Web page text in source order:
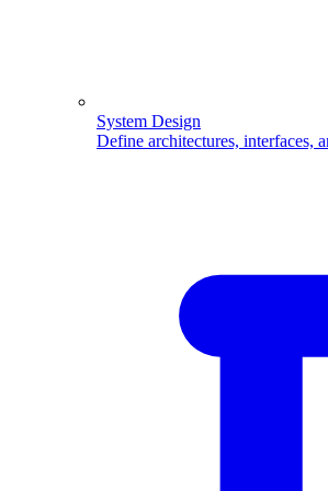
System Design
Define architectures, interfaces,